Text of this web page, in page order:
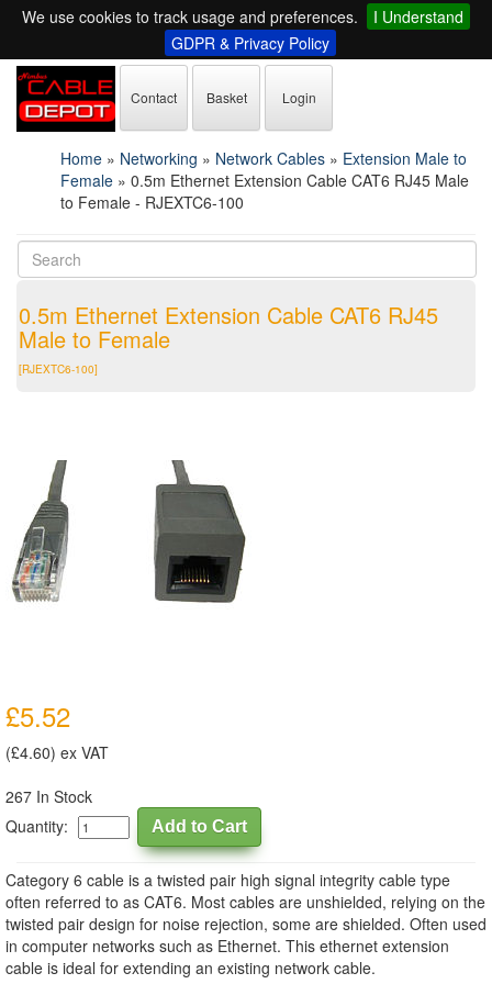
We use cookies to track usage and preferences.
I Understand
GDPR & Privacy Policy
Contact Basket Login
Home » Networking » Network Cables » Extension Male to
Female » 0.5m Ethernet Extension Cable CAT6 RJ45 Male
to Female - RJEXTC6-100
0.5m Ethernet Extension Cable CAT6 RJ45
Male to Female
[RJEXTC6-100]
£5.52
(£4.60) ex VAT
267 In Stock
Quantity:
Category 6 cable is a twisted pair high signal integrity cable type
often referred to as CAT6. Most cables are unshielded, relying on the
twisted pair design for noise rejection, some are shielded. Often used
in computer networks such as Ethernet. This ethernet extension
cable is ideal for extending an existing network cable.